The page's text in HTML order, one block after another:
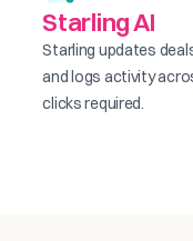
Starling AI
Starling updates
and logs activity
clicks required.